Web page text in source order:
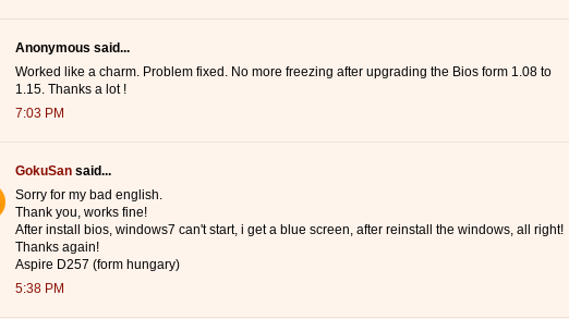
Anonymous said...
Worked like a charm. Problem fixed. No more freezing after upgrading the Bios form 1.08 to
1.15. Thanks a lot !
7:03 PM
GokuSan said...
Sorry for my bad english.
Thank you, works fine!
After install bios, windows7 can't start, i get a blue screen, after reinstall the windows, all right!
Thanks again!
Aspire D257 (form hungary)
5:38 PM